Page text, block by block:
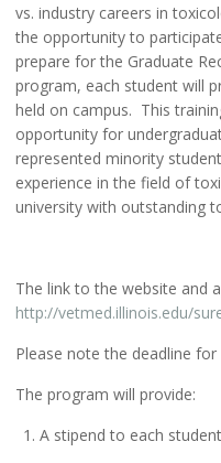
vs. industry careers in
the opportunity to
prepare for the Graduate
program, each student will
held on campus. This
opportunity for
represented minority
experience in the field of
university with outstanding
The link to the website and
http://vetmed.illinois.edu/
Please note the deadline
The program will provide:
A stipend to each